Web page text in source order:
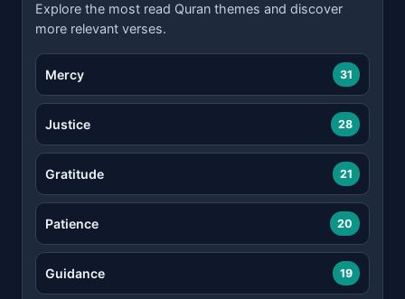
Explore the most read Quran themes and discover
more relevant verses.
Mercy 31
Justice 28
Gratitude 21
Patience 20
Guidance 19